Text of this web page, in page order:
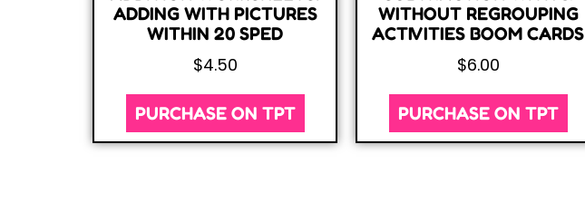
ADDING WITH PICTURES
WITHIN 20 SPED
$4.50
PURCHASE ON TPT
WITHOUT REGROUPING
ACTIVITIES BOOM CARDS
$6.00
PURCHASE ON TPT